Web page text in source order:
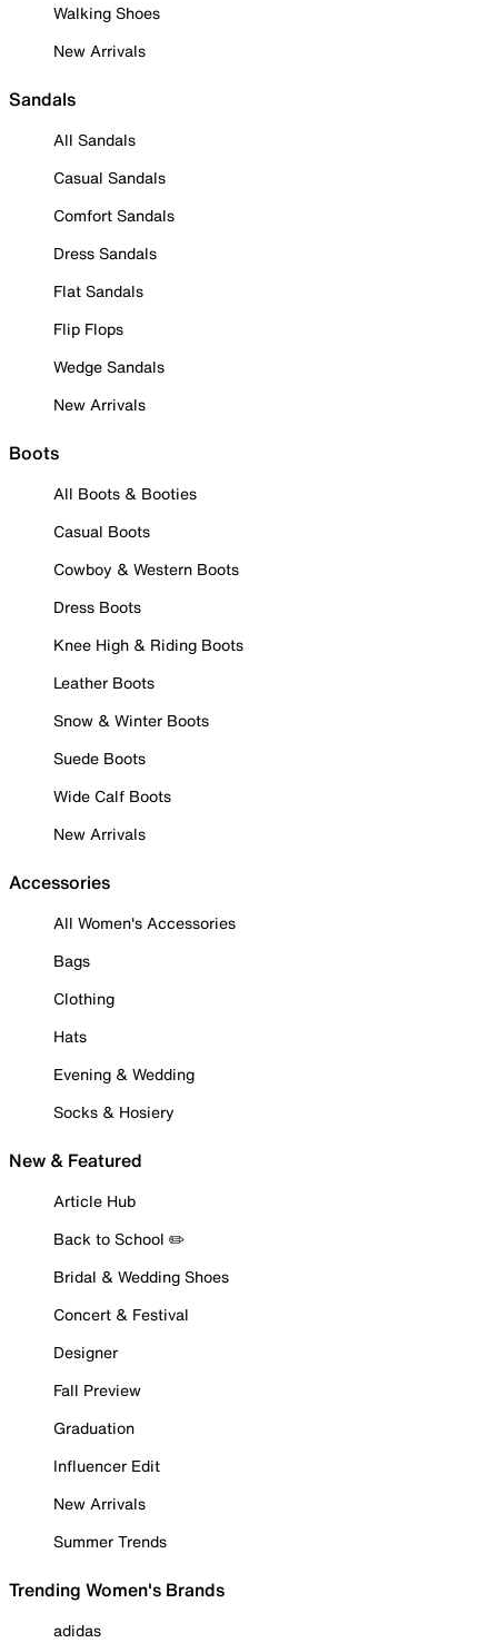
Walking Shoes
New Arrivals
Sandals
All Sandals
Casual Sandals
Comfort Sandals
Dress Sandals
Flat Sandals
Flip Flops
Wedge Sandals
New Arrivals
Boots
All Boots & Booties
Casual Boots
Cowboy & Western Boots
Dress Boots
Knee High & Riding Boots
Leather Boots
Snow & Winter Boots
Suede Boots
Wide Calf Boots
New Arrivals
Accessories
All Women's Accessories
Bags
Clothing
Hats
Evening & Wedding
Socks & Hosiery
New & Featured
Article Hub
Back to School ✏️
Bridal & Wedding Shoes
Concert & Festival
Designer
Fall Preview
Graduation
Influencer Edit
New Arrivals
Summer Trends
Trending Women's Brands
adidas